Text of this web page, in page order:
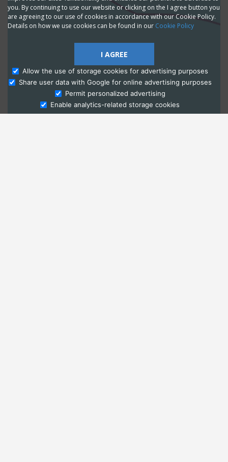
Ask Admissions
you. By continuing to use our website or clicking on the I agree button you
are agreeing to our use of cookies in accordance with our Cookie Policy.
Details on how we use cookies can be found in our Cookie Policy
I AGREE
Allow the use of storage cookies for advertising purposes
Share user data with Google for online advertising purposes
Permit personalized advertising
Enable analytics-related storage cookies